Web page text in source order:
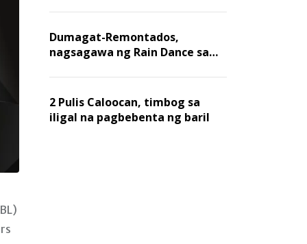
nawasak
Dumagat-Remontados,
nagsagawa ng Rain Dance sa
2 Pulis Caloocan, timbog sa
iligal na pagbebenta ng baril